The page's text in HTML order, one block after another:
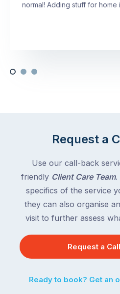
normal! Adding stuff for
Request a
Use our call-back
friendly Client Care Team.
specifics of the service
they can also organise
visit to further assess
Request a
Ready to book? Get an